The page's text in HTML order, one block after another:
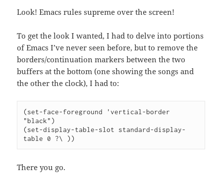
Look! Emacs rules supreme over the screen!
To get the look I wanted, I had to delve into portions
of Emacs I’ve never seen before, but to remove the
borders/continuation markers between the two
buffers at the bottom (one showing the songs and
the other the clock), I had to:
(set-face-foreground 'vertical-border
"black")
(set-display-table-slot standard-display-
There you go.